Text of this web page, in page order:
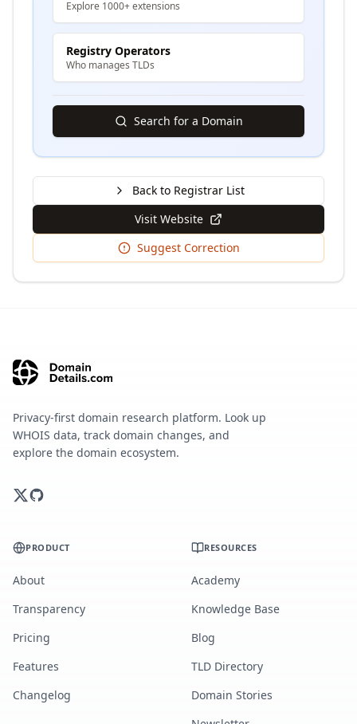
Explore 1000+ extensions
Registry Operators
Who manages TLDs
Search for a Domain
Back to Registrar List
Visit Website
Suggest Correction
Privacy-first domain research platform. Look up
WHOIS data, track domain changes, and
explore the domain ecosystem.
PRODUCT
About
Transparency
Pricing
Features
Changelog
RESOURCES
Academy
Knowledge Base
Blog
TLD Directory
Domain Stories